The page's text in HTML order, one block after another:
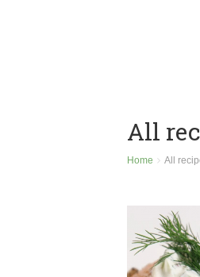
All
Home All